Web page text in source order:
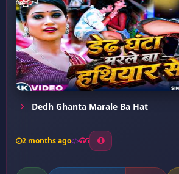
Dedh Ghanta Marale Ba Hat
2 months ago 5